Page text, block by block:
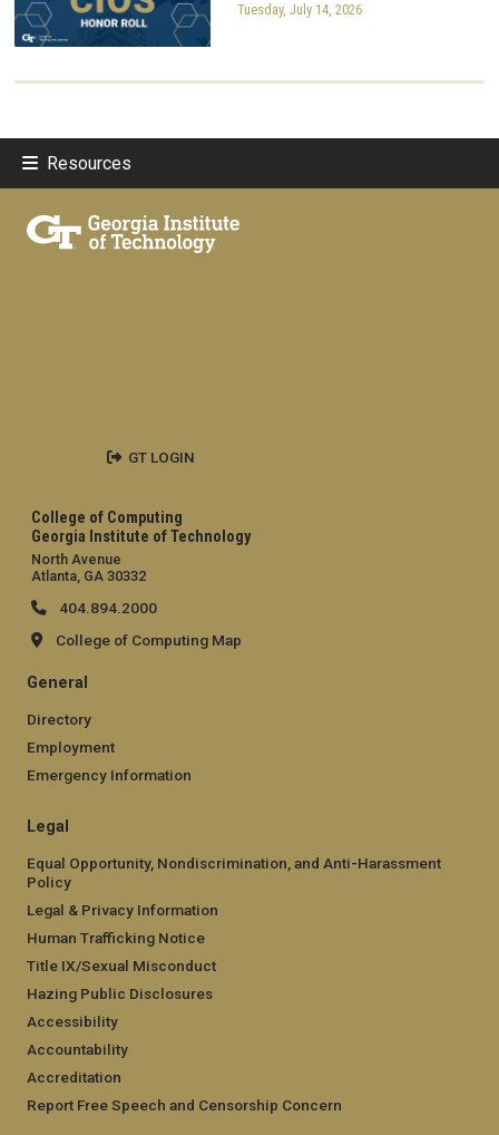
Tuesday, July 14, 2026
Resources
College of Computing
Georgia Institute of Technology
North Avenue
Atlanta, GA 30332
404.894.2000
College of Computing Map
General
Directory
Employment
Emergency Information
Legal
Equal Opportunity, Nondiscrimination, and Anti-Harassment
Policy
Legal & Privacy Information
Human Trafficking Notice
Title IX/Sexual Misconduct
Hazing Public Disclosures
Accessibility
Accountability
Accreditation
Report Free Speech and Censorship Concern
GT LOGIN